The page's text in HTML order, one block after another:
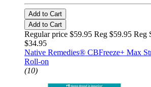
Add to Cart
Add to Cart
Regular price $59.95 Reg $59.95 Reg
$34.95
Native Remedies® CBFreeze+ Max
Roll-on
(10)